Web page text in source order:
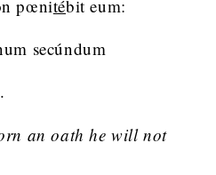
pœnitébit eum:
secúndum
an oath he will not